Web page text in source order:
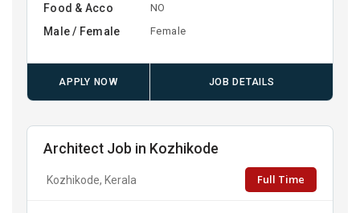
Food & Acco NO
Male / Female Female
APPLY NOW JOB DETAILS
Architect Job in Kozhikode
Kozhikode, Kerala Full Time